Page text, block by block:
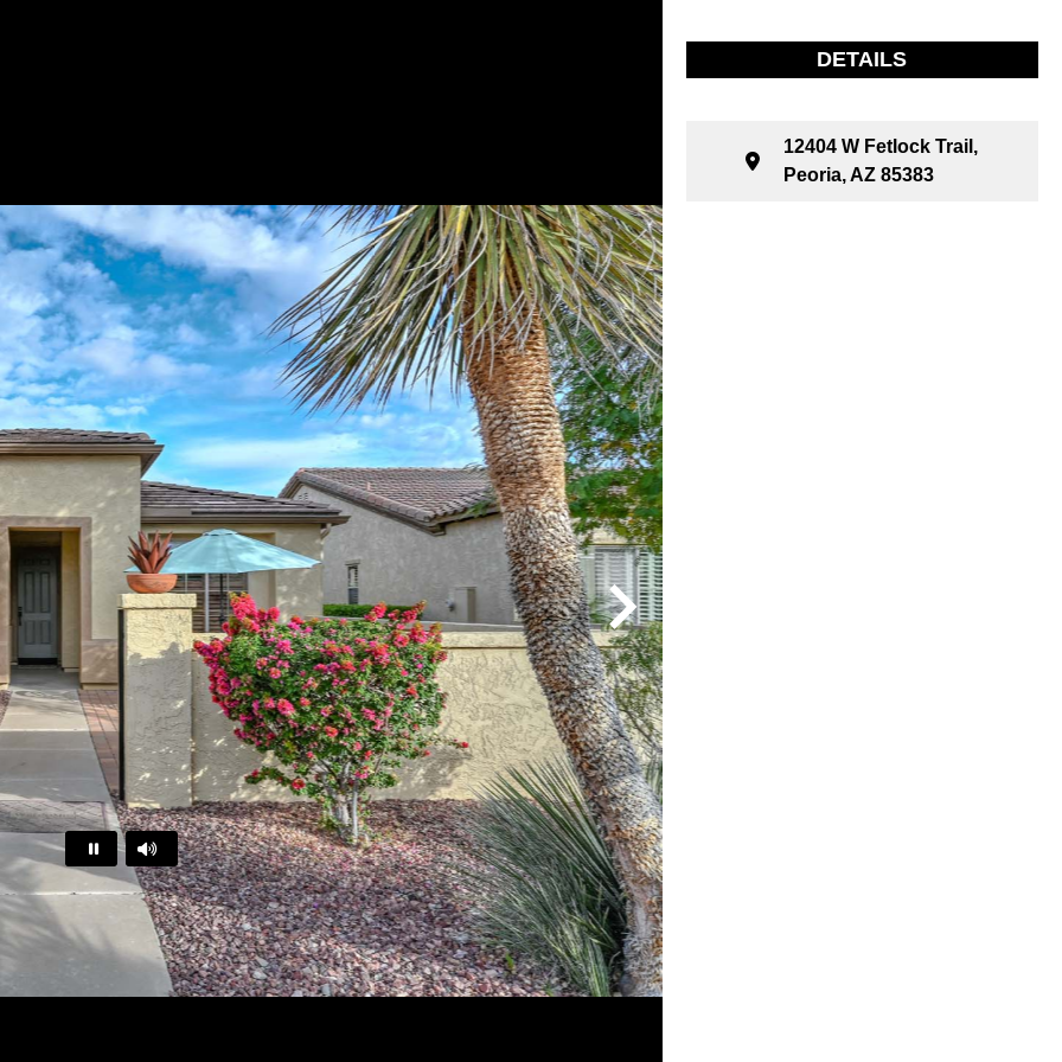
DETAILS
12404 W Fetlock Trail,
Peoria, AZ 85383